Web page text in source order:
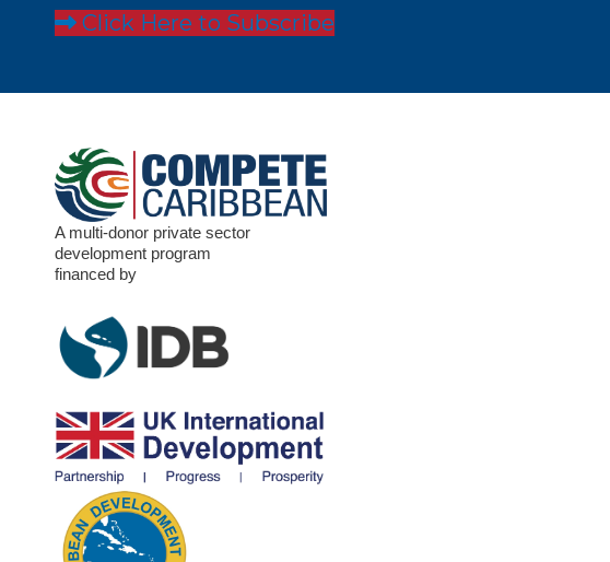
Click Here to Subscribe
A multi-donor private sector
development program
financed by